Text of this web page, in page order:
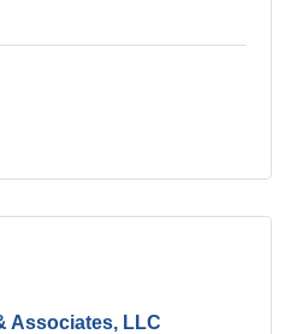
Associates, LLC